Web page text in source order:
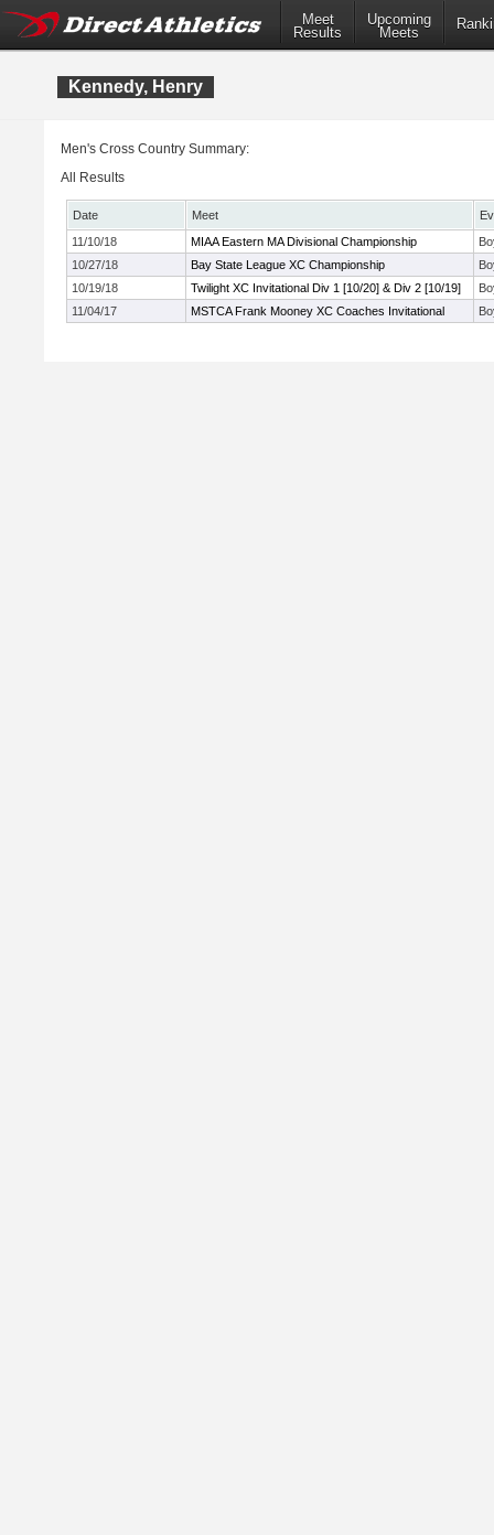
Meet
Results
Upcoming
Meets
Kennedy, Henry
Men's Cross Country Summary:
All Results
Date Meet
11/10/18
MIAA Eastern MA Divisional Championship
10/27/18
Bay State League XC Championship
10/19/18
Twilight XC Invitational Div 1 [10/20] & Div 2 [10/19]
11/04/17
MSTCA Frank Mooney XC Coaches Invitational